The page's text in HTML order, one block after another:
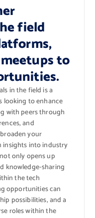
field
to
in the field is a
looking to enhance
with peers through
and
your
insights into industry
only opens up
knowledge-sharing
the tech
opportunities can
possibilities, and a
roles within the